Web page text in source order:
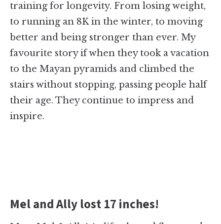
training for longevity. From losing weight,
to running an 8K in the winter, to moving
better and being stronger than ever. My
favourite story if when they took a vacation
to the Mayan pyramids and climbed the
stairs without stopping, passing people half
their age. They continue to impress and
inspire.
Mel and Ally lost 17 inches!